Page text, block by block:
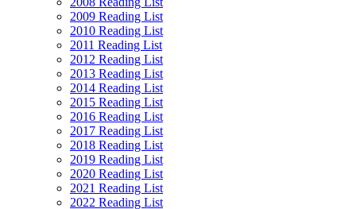
2009 Reading List
2010 Reading List
2011 Reading List
2012 Reading List
2013 Reading List
2014 Reading List
2015 Reading List
2016 Reading List
2017 Reading List
2018 Reading List
2019 Reading List
2020 Reading List
2021 Reading List
2022 Reading List